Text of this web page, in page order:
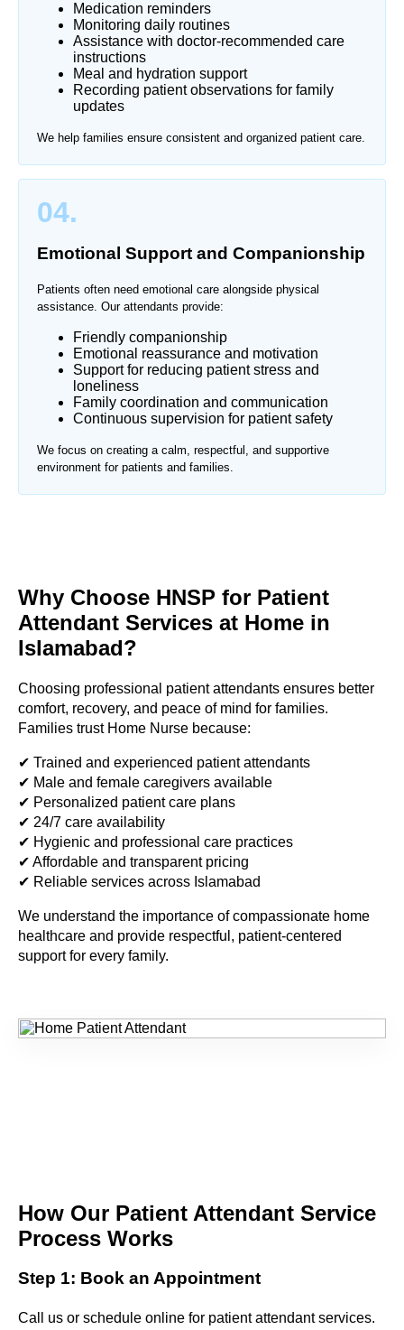
Medication reminders
Monitoring daily routines
Assistance with doctor-recommended care
instructions
Meal and hydration support
Recording patient observations for family
updates
We help families ensure consistent and organized patient care.
04.
Emotional Support and Companionship
Patients often need emotional care alongside physical
assistance. Our attendants provide:
Friendly companionship
Emotional reassurance and motivation
Support for reducing patient stress and
loneliness
Family coordination and communication
Continuous supervision for patient safety
We focus on creating a calm, respectful, and supportive
environment for patients and families.
Why Choose HNSP for Patient
Attendant Services at Home in
Islamabad?
Choosing professional patient attendants ensures better
comfort, recovery, and peace of mind for families.
Families trust Home Nurse because:
✔ Trained and experienced patient attendants
✔ Male and female caregivers available
✔ Personalized patient care plans
✔ 24/7 care availability
✔ Hygienic and professional care practices
✔ Affordable and transparent pricing
✔ Reliable services across Islamabad
We understand the importance of compassionate home
healthcare and provide respectful, patient-centered
support for every family.
How Our Patient Attendant Service
Process Works
Step 1: Book an Appointment
Call us or schedule online for patient attendant services.